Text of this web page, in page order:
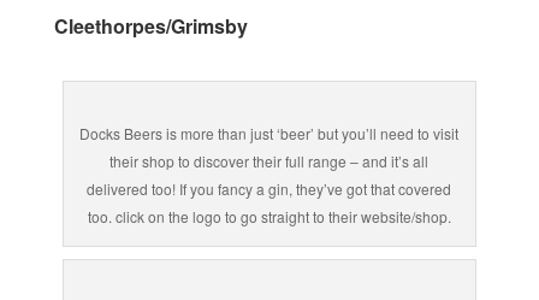
Cleethorpes/Grimsby
Docks Beers is more than just ‘beer’ but you’ll need to visit
their shop to discover their full range – and it’s all
delivered too! If you fancy a gin, they’ve got that covered
too. click on the logo to go straight to their website/shop.